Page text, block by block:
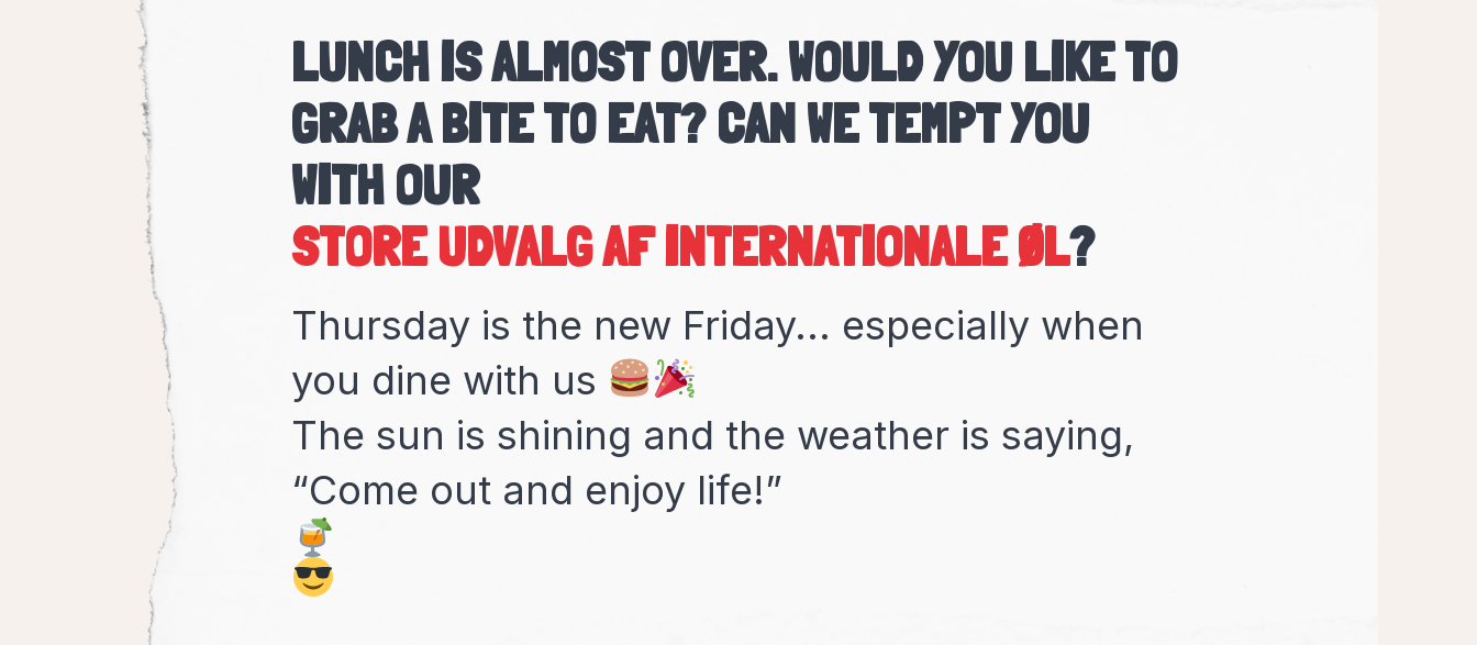
LUNCH IS ALMOST OVER. WOULD YOU LIKE TO
GRAB A BITE TO EAT? CAN WE TEMPT YOU
WITH OURMARROKANSKE TAGINEKØKKEN
Thursday is the new Friday... especially when
you dine with us
The sun is shining and the weather is saying,
“Come out and enjoy life!”